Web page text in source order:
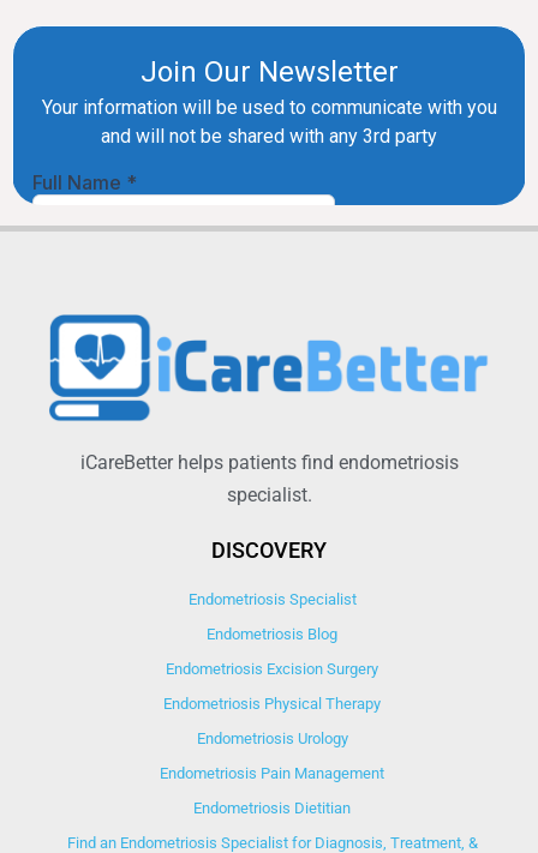
iCareBetter helps patients find endometriosis
specialist.
DISCOVERY
Endometriosis Specialist
Endometriosis Blog
Endometriosis Excision Surgery
Endometriosis Physical Therapy
Endometriosis Urology
Endometriosis Pain Management
Endometriosis Dietitian
Find an Endometriosis Specialist for Diagnosis, Treatment, &